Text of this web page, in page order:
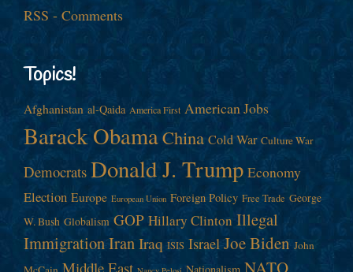
RSS - Comments
Topics!
Afghanistan al-Qaida America First American Jobs
Barack ObamaChina Cold War Culture War
Democrats Donald J. Trump Economy
Election Europe European Union Foreign Policy Free Trade George
W. Bush Globalism GOP Hillary Clinton Illegal
ImmigrationIranIraq ISIS Israel Joe Biden John
Middle East NATO